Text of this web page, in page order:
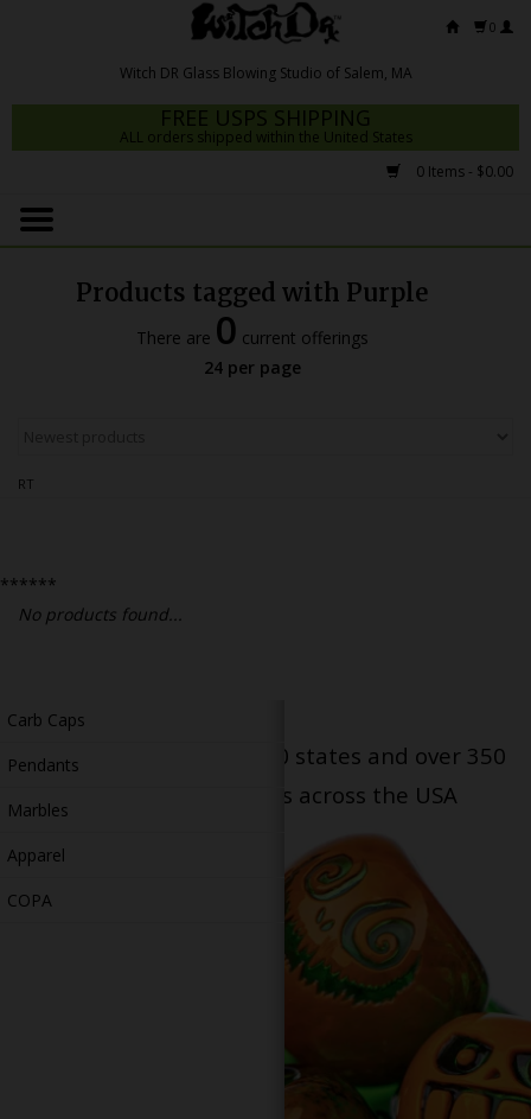
0
FREE USPS SHIPPING
ALL orders shipped within the United States
0 Items - $0.00
Home
Dab Rigs
Slides
Accessories
Carb Caps
Pendants
Marbles
Apparel
COPA
Products tagged with Purple
There are 0 current offerings
24 per page
RT
******
No products found...
Serving patients in all 50 states and over 350
dispensary locations across the USA